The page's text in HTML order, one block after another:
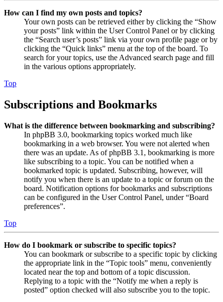
How can I find my own posts and topics?
Your own posts can be retrieved either by clicking the “Show
your posts” link within the User Control Panel or by clicking
the “Search user’s posts” link via your own profile page or by
clicking the “Quick links” menu at the top of the board. To
search for your topics, use the Advanced search page and fill
in the various options appropriately.
Top
Subscriptions and Bookmarks
What is the difference between bookmarking and subscribing?
In phpBB 3.0, bookmarking topics worked much like
bookmarking in a web browser. You were not alerted when
there was an update. As of phpBB 3.1, bookmarking is more
like subscribing to a topic. You can be notified when a
bookmarked topic is updated. Subscribing, however, will
notify you when there is an update to a topic or forum on the
board. Notification options for bookmarks and subscriptions
can be configured in the User Control Panel, under “Board
preferences”.
Top
How do I bookmark or subscribe to specific topics?
You can bookmark or subscribe to a specific topic by clicking
the appropriate link in the “Topic tools” menu, conveniently
located near the top and bottom of a topic discussion.
Replying to a topic with the “Notify me when a reply is
posted” option checked will also subscribe you to the topic.